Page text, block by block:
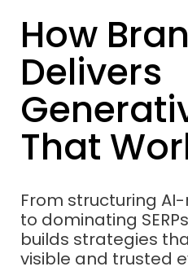
How
Delivers
That
From structuring
to dominating
builds strategies
visible and trusted